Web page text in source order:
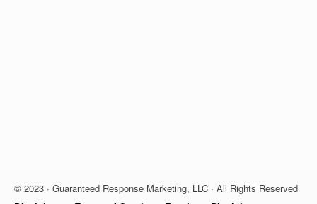
© 2023 · Guaranteed Response Marketing, LLC · All Rights Reserved